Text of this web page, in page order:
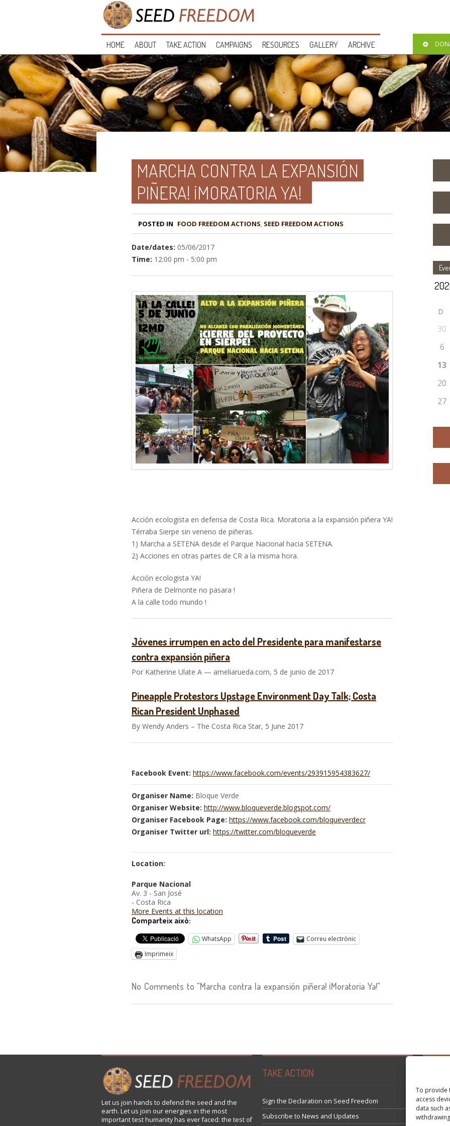
To provide
access
data such
HOME ABOUT TAKE ACTION CAMPAIGNS RESOURCES GALLERY ARCHIVE
MARCHA CONTRA LA EXPANSIÓN
PIÑERA! ¡MORATORIA YA!
POSTED IN FOOD FREEDOM ACTIONS,
Date/dates: 05/06/2017
Time: 12:00 pm - 5:00 pm
Acción ecologista en defensa de Costa Rica. Moratoria a la expansión piñera YA!
Térraba Sierpe sin veneno de piñeras.
1) Marcha a SETENA desde el Parque Nacional hacia SETENA.
2) Acciones en otras partes de CR a la misma hora.
Acción ecologista YA!
Piñera de Delmonte no pasara !
A la calle todo mundo !
Jóvenes irrumpen en acto del Presidente para manifestarse
contra expansión piñera
Por Katherine Ulate A — ameliarueda.com, 5 de junio de 2017
Pineapple Protestors Upstage Environment Day Talk; Costa
Rican President Unphased
By Wendy Anders – The Costa Rica Star, 5 June 2017
Facebook Event: https://www.facebook.com/events/293915954383627/
Organiser Name: Bloque Verde
Organiser Website: http://www.bloqueverde.blogspot.com/
Organiser Facebook Page: https://www.facebook.com/bloqueverdecr
Organiser Twitter url: https://twitter.com/bloqueverde
Location:
Parque Nacional
Av. 3 - San José
- Costa Rica
More Events at this location
Comparteix això:
WhatsApp
Correu electrònic
Imprimeix
No Comments to "Marcha contra la expansión piñera! ¡Moratoria Ya!"
D
30
6
13
20
27
Let us join hands to defend the seed and the
earth. Let us join our energies in the most
important test humanity has ever faced: the test of
TAKE ACTION
Sign the Declaration on Seed Freedom
Subscribe to News and Updates
Tweets